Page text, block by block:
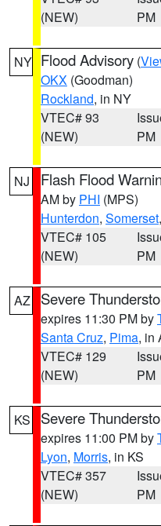
(NEW)
PM
NY Flood Advisory (
OKX (Goodman)
Rockland, in NY
VTEC# 93
(NEW)
PM
NJ Flash Flood
AM by PHI (MPS)
Hunterdon, Somerset,
VTEC# 105
(NEW)
PM
AZ Severe
expires 11:30 PM by
Santa Cruz, Pima, in
VTEC# 129
(NEW)
PM
KS Severe
expires 11:00 PM by
Lyon, Morris, in KS
VTEC# 357
(NEW)
PM